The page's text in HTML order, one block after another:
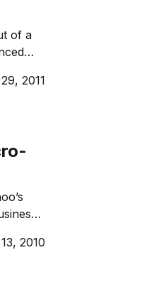
of a
2011
2010